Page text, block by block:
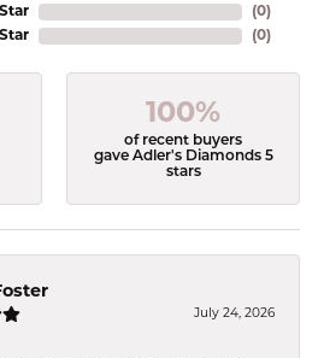
Star
(0)
(0)
100%
of recent buyers
gave Adler's Diamonds 5
stars
July 24, 2026